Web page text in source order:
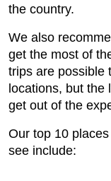
the country.
We also
get the most of
trips are possible
locations, but the
get out of the
Our top 10
see include: